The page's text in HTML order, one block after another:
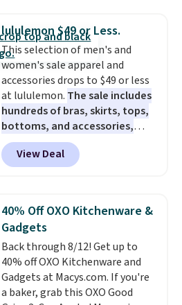
years on these blends. Choose
from dark roast, medium roast,
caramel macchiato, and decaf
blends. Made in the USA, these
recyclable pods are compatible
with all Keurig and K-Cup
brewers. Be sure to select "one-
time purchase" before adding
these packs to your cart, unless
you want to set up auto-delivery.
lululemon $49 or Less.
This selection of men's and
women's sale apparel and
accessories drops to $49 or less
at lululemon. The sale includes
hundreds of bras, skirts, tops,
bottoms, and accessories,
with prices starting at $9.
styles are at the lowest prices
to date, like this Hold Tight
which drops from $78 to $39.
Reviewers love how lightweight
and comfortable the fabric is.
Plus, shipping is free on all
orders. Please note that these
items are final sale, and you'll
need to sign up for a free
View Deal
40% Off OXO Kitchenware &
Gadgets
Back through 8/12! Get up to
40% off OXO Kitchenware and
Gadgets at Macys.com. If you're
a baker, grab this OXO Good